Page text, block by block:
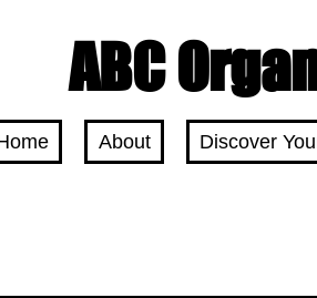
ABC
About Discover